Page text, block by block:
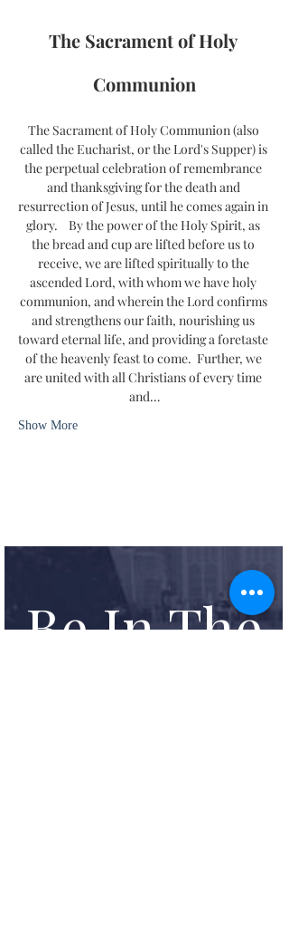
The Sacrament of Holy
Communion
The Sacrament of Holy Communion (also
called the Eucharist, or the Lord's Supper) is
the perpetual celebration of remembrance
and thanksgiving for the death and
resurrection of Jesus, until he comes again in
glory.    By the power of the Holy Spirit, as
the bread and cup are lifted before us to
receive, we are lifted spiritually to the
ascended Lord, with whom we have holy
communion, and wherein the Lord confirms
and strengthens our faith, nourishing us
toward eternal life, and providing a foretaste
of the heavenly feast to come.  Further, we
are united with all Christians of every time
and…
Show More